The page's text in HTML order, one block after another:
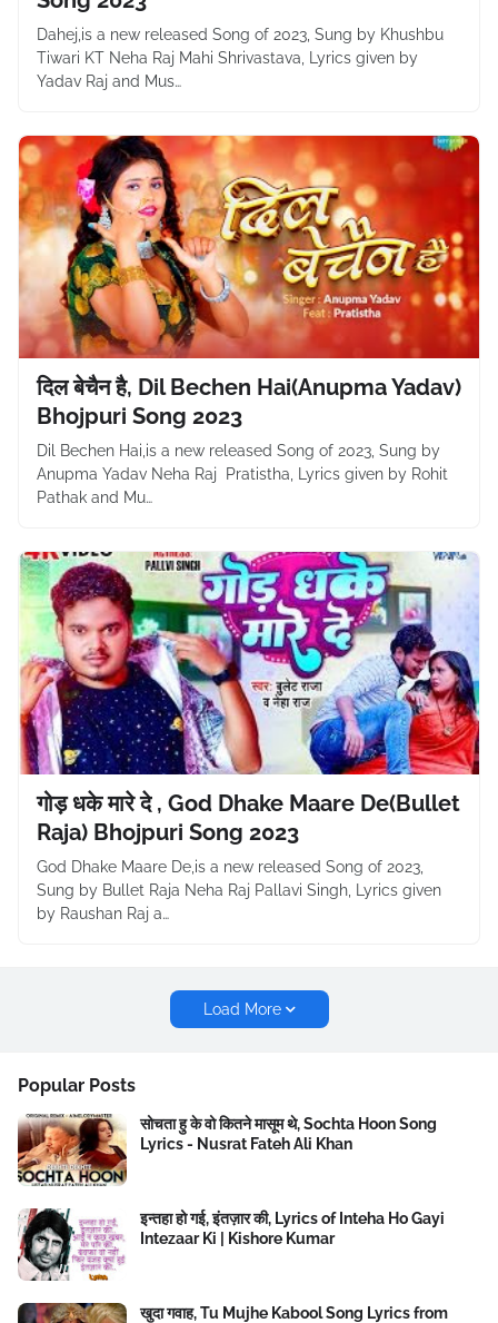
Dahej,is a new released Song of 2023, Sung by Khushbu
Tiwari KT Neha Raj Mahi Shrivastava, Lyrics given by
Yadav Raj and Mus…
दिल बेचैन है, Dil Bechen Hai(Anupma Yadav)
Bhojpuri Song 2023
Dil Bechen Hai,is a new released Song of 2023, Sung by
Anupma Yadav Neha Raj Pratistha, Lyrics given by Rohit
Pathak and Mu…
गोड़ धके मारे दे , God Dhake Maare De(Bullet
Raja) Bhojpuri Song 2023
God Dhake Maare De,is a new released Song of 2023,
Sung by Bullet Raja Neha Raj Pallavi Singh, Lyrics given
by Raushan Raj a…
Load More
Popular Posts
सोचता हु के वो कितने मासूम थे, Sochta Hoon Song
Lyrics - Nusrat Fateh Ali Khan
इन्तहा हो गई, इंतज़ार की, Lyrics of Inteha Ho Gayi
Intezaar Ki | Kishore Kumar
खुदा गवाह, Tu Mujhe Kabool Song Lyrics from